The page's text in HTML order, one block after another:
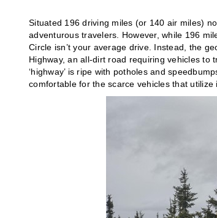
Situated 196 driving miles (or 140 air miles)
adventurous travelers. However, while 196
Circle isn’t your average drive. Instead, the
Highway, an all-dirt road requiring vehicles to
‘highway’ is ripe with potholes and
comfortable for the scarce vehicles that utilize